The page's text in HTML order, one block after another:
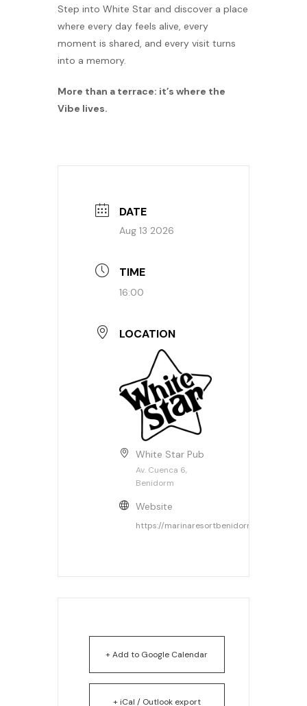
Step into White Star and discover a place
where every day feels alive, every
moment is shared, and every visit turns
into a memory.
More than a terrace: it’s where the
Vibe lives.
DATE
Aug 13 2026
TIME
16:00
LOCATION
White Star Pub
Av. Cuenca 6,
Benidorm
Website
https://marinaresortbenidorm.com
+ Add to Google Calendar
+ iCal / Outlook export